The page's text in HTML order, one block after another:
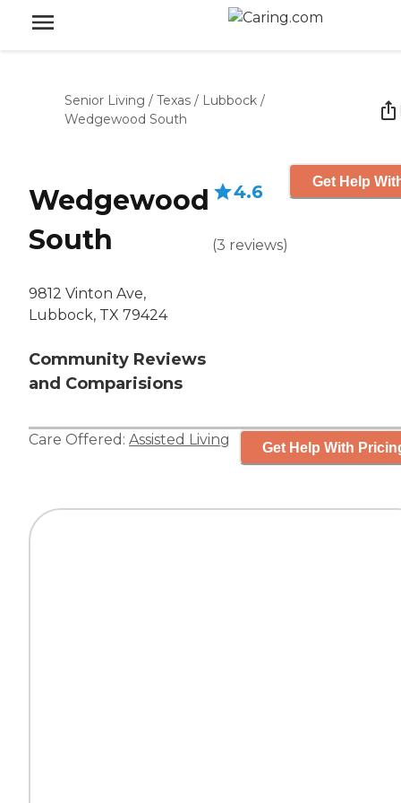
Senior Living / Texas / Lubbock /
Wedgewood South
Wedgewood
South
9812 Vinton Ave,
Lubbock, TX 79424
Community Reviews
and Comparisions
4.6
(3 reviews)
Get Help
Care Offered: Assisted Living Get Help With